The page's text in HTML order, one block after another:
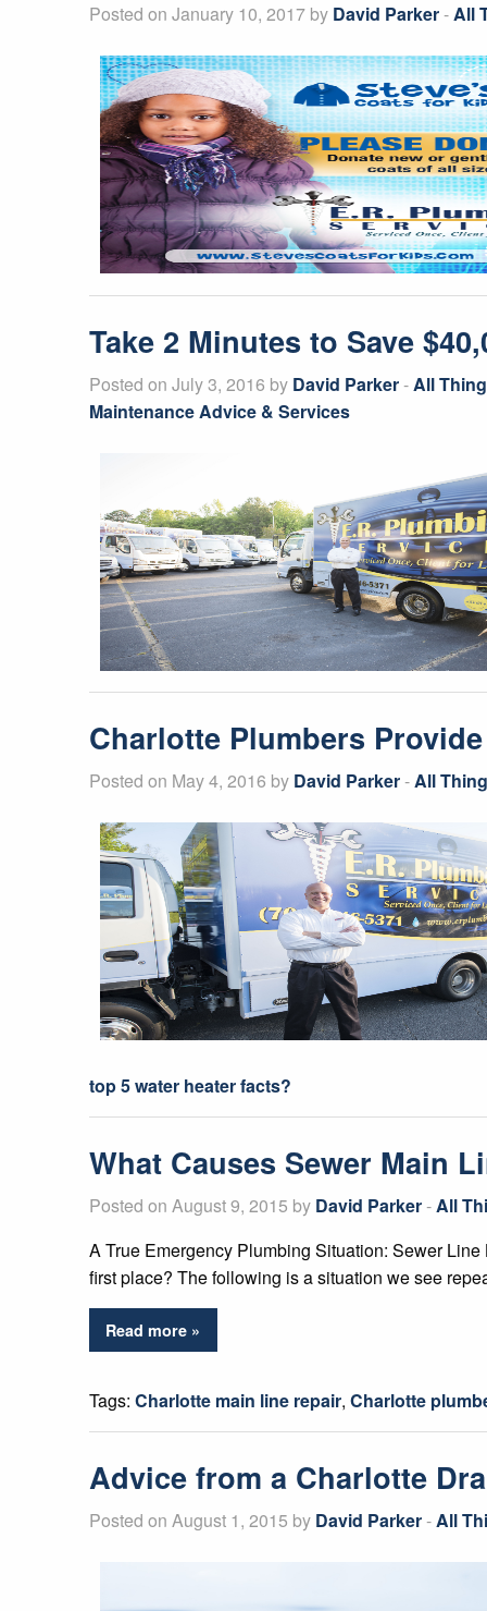
Posted on January 10, 2017 by David Parker-All
Take 2 Minutes to Save
Posted on July 3, 2016 by David Parker-All
Maintenance Advice & Services
Charlotte Plumbers
Posted on May 4, 2016 by David Parker-All
top 5 water heater facts?
What Causes Sewer Main
Posted on August 9, 2015 by David Parker-All
A True Emergency Plumbing Situation: Sewer
first place? The following is a situation we see
Read more »
Tags: Charlotte main line repair, Charlotte
Advice from a Charlotte
Posted on August 1, 2015 by David Parker-All